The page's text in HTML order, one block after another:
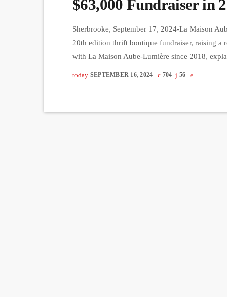
$63,000 Fundraiser in
Sherbrooke, September 17, 2024-La Maison
20th edition thrift boutique fundraiser, raising a
with La Maison Aube-Lumière since 2018,
today SEPTEMBER 16, 2024 704 56